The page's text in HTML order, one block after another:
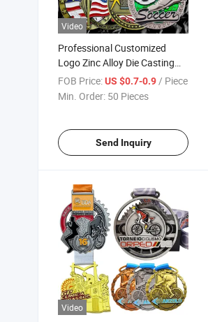
Video
Professional Customized
Logo Zinc Alloy Die Casting
Antique Gold Silver 3D Relief
Soccer Football Sport Medals
FOB Price:US $0.7-0.9/ Piece
Min. Order: 50 Pieces
Send Inquiry
Video